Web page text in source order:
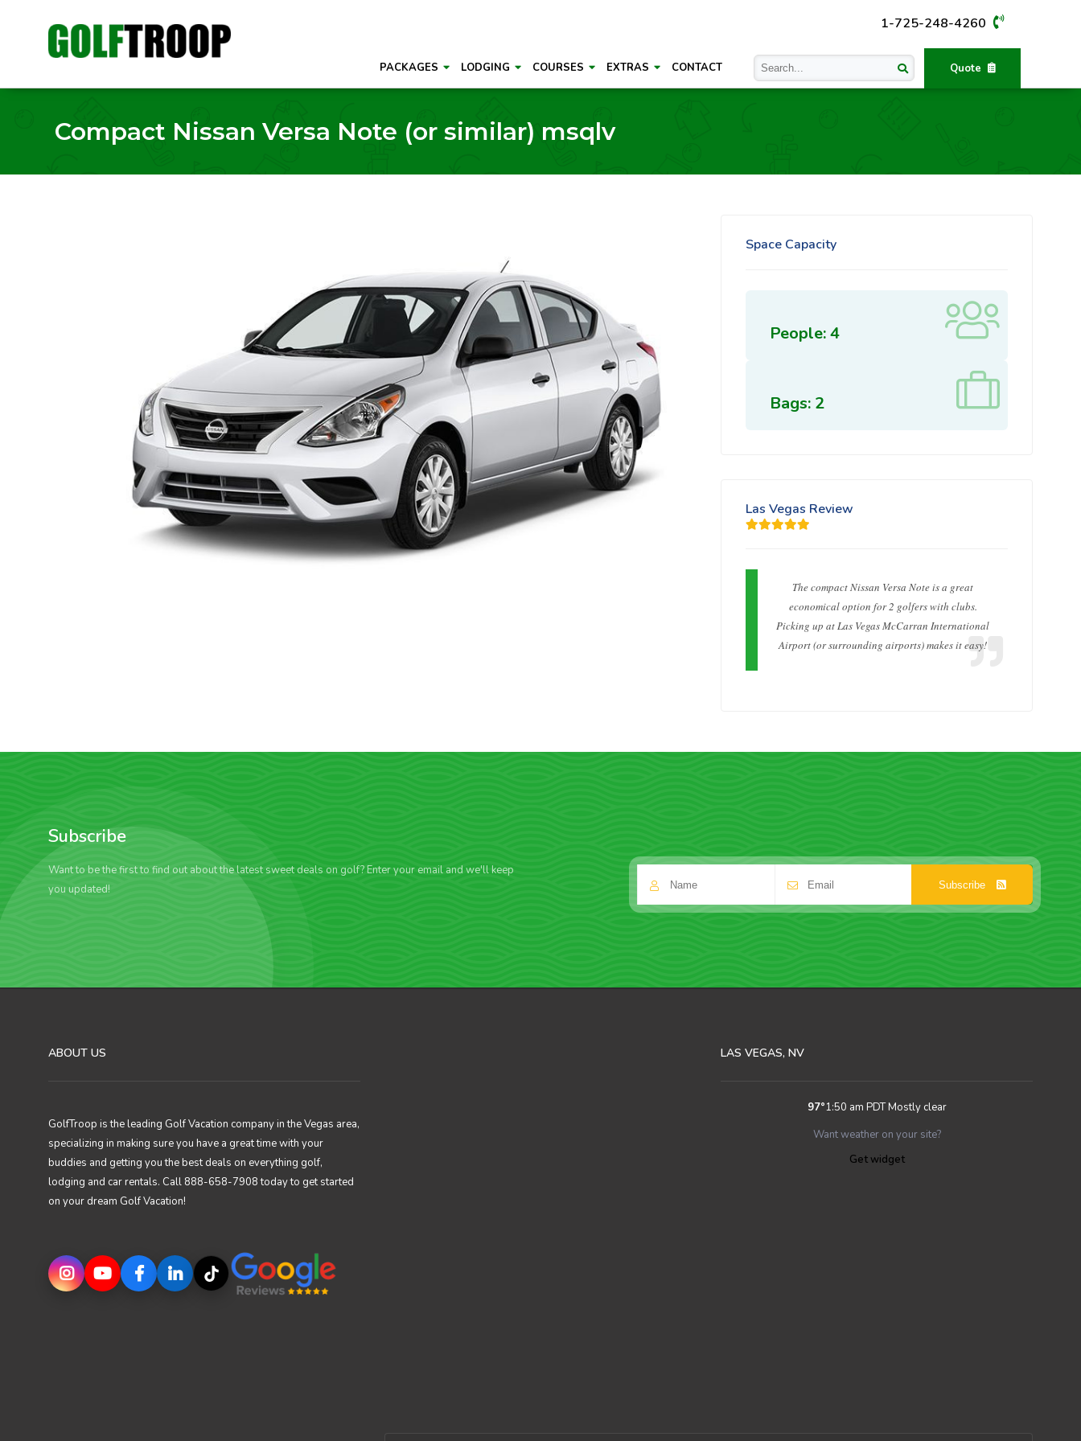
1-725-248-4260
Quote
PACKAGES LODGING COURSES EXTRAS CONTACT
Compact Nissan Versa Note (or similar) msqlv
Space Capacity
People: 4
Bags: 2
Las Vegas Review
The compact Nissan Versa Note is a great
economical option for 2 golfers with clubs.
Picking up at Las Vegas McCarran International
Airport (or surrounding airports) makes it easy!
Subscribe
Want to be the first to find out about the latest sweet deals on golf? Enter your email and we'll keep
you updated!
Subscribe
ABOUT US
GolfTroop is the leading Golf Vacation company in the Vegas area,
specializing in making sure you have a great time with your
buddies and getting you the best deals on everything golf,
lodging and car rentals. Call 888-658-7908 today to get started
on your dream Golf Vacation!
LAS VEGAS, NV
97°1:50 am PDTMostly clear
Want weather on your site?
Get widget